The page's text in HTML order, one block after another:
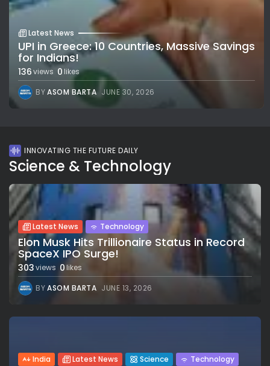
Latest News
UPI in Greece: 10 Countries, Massive Savings
for Indians!
136views 0 likes
BYASOM BARTA JUNE 30, 2026
INNOVATING THE FUTURE DAILY
Science & Technology
Latest News Technology
Elon Musk Hits Trillionaire Status in Record
SpaceX IPO Surge!
303views 0likes
BYASOM BARTA JUNE 13, 2026
India Latest News Science Technology